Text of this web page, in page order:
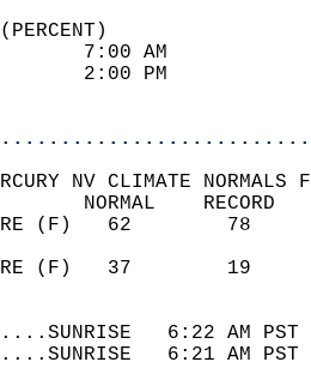
70
20
NV CLIMATE NORMALS
6:22
6:21